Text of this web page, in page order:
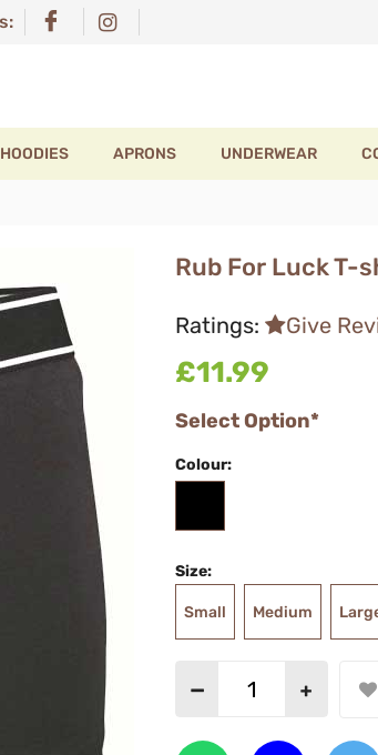
HOODIES APRONS UNDERWEAR
Rub For Luck T-
Ratings: Give
£11.99
Select Option*
Colour:
Size:
Small Medium